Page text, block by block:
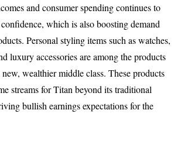
and consumer spending continues to
which is also boosting demand
Personal styling items such as watches,
luxury accessories are among the products
wealthier middle class. These products
streams for Titan beyond its traditional
bullish earnings expectations for the